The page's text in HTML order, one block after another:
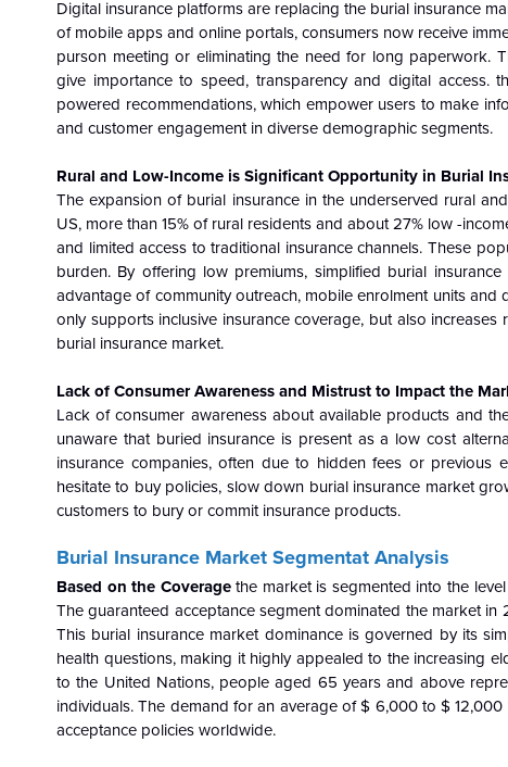
Digital insurance platforms are replacing the burial insurance
of mobile apps and online portals, consumers now receive
purson meeting or eliminating the need for long paperwork.
give importance to speed, transparency and digital access.
powered recommendations, which empower users to make
and customer engagement in diverse demographic segments.
Rural and Low-Income is Significant Opportunity in Burial
The expansion of burial insurance in the underserved rural
US, more than 15% of rural residents and about 27% low -
and limited access to traditional insurance channels. These
burden. By offering low premiums, simplified burial
advantage of community outreach, mobile enrolment units
only supports inclusive insurance coverage, but also
burial insurance market.
Lack of Consumer Awareness and Mistrust to Impact the
Lack of consumer awareness about available products and
unaware that buried insurance is present as a low cost
insurance companies, often due to hidden fees or previous
hesitate to buy policies, slow down burial insurance market
customers to bury or commit insurance products.
Burial Insurance Market Segmentat Analysis
Based on the Coveragethe market is segmented into the
The guaranteed acceptance segment dominated the market
This burial insurance market dominance is governed by its
health questions, making it highly appealed to the increasing
to the United Nations, people aged 65 years and above
individuals. The demand for an average of $ 6,000 to $
acceptance policies worldwide.